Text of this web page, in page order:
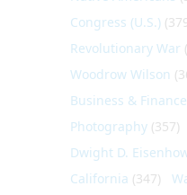
Congress (U.S.)
Revolutionary War
Woodrow Wilson
Business & Finance
Photography (357)
Dwight D.
California (347)